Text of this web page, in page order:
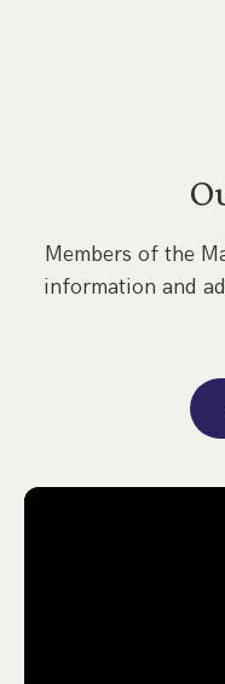
Members of the
information and